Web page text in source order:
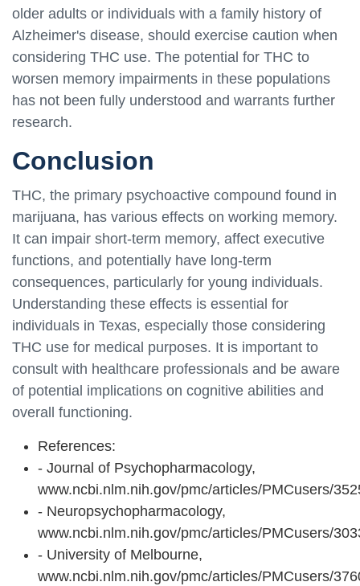
older adults or individuals with a family history of
Alzheimer's disease, should exercise caution when
considering THC use. The potential for THC to
worsen memory impairments in these populations
has not been fully understood and warrants further
research.
Conclusion
THC, the primary psychoactive compound found in
marijuana, has various effects on working memory.
It can impair short-term memory, affect executive
functions, and potentially have long-term
consequences, particularly for young individuals.
Understanding these effects is essential for
individuals in Texas, especially those considering
THC use for medical purposes. It is important to
consult with healthcare professionals and be aware
of potential implications on cognitive abilities and
overall functioning.
References:
- Journal of Psychopharmacology,
www.ncbi.nlm.nih.gov/pmc/articles/PMCusers/
- Neuropsychopharmacology,
www.ncbi.nlm.nih.gov/pmc/articles/PMCusers/
- University of Melbourne,
www.ncbi.nlm.nih.gov/pmc/articles/PMCusers/